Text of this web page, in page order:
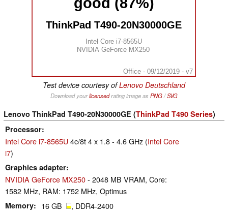
ThinkPad T490-20N30000GE
Intel Core i7-8565U
NVIDIA GeForce MX250
Office - 09/12/2019 - v7
Test device courtesy ofLenovo Deutschland
Download yourlicensedrating image as PNG/SVG
Lenovo ThinkPad T490-20N30000GE (ThinkPad T490 Series)
Processor
Intel Core i7-8565U4c/8t 4 x 1.8 - 4.6 GHz (Intel Core
i7)
Graphics adapter
NVIDIA GeForce MX250- 2048 MB VRAM, Core:
1582 MHz, RAM: 1752 MHz, Optimus
Memory 16 GB , DDR4-2400